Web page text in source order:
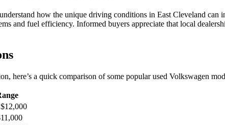
how the unique driving conditions in East Cleveland can
and fuel efficiency. Informed buyers appreciate that local
here’s a quick comparison of some popular used Volkswagen